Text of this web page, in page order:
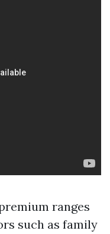
ranges
such as family